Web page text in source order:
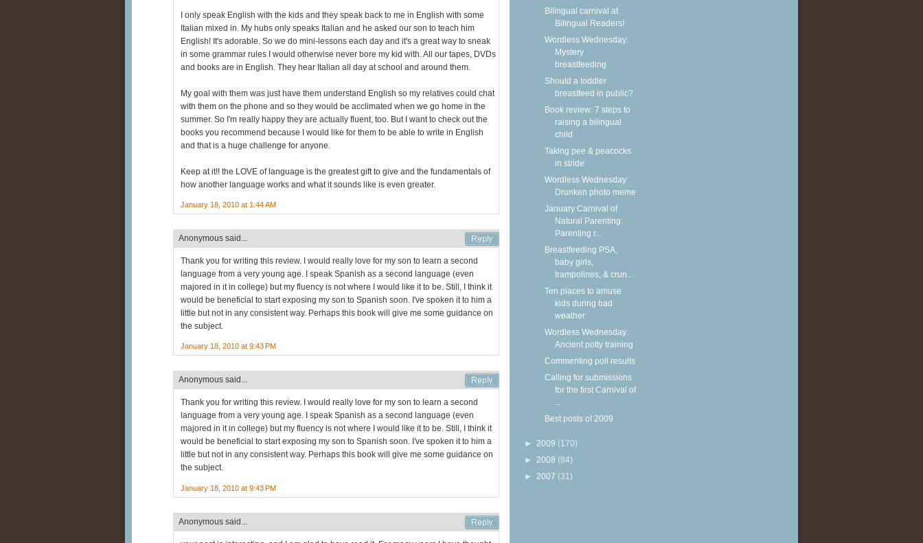
I only speak English with the kids and they speak back to me in English with some
Italian mixed in. My hubs only speaks Italian and he asked our son to teach him
English! It's adorable. So we do mini-lessons each day and it's a great way to sneak
in some grammar rules I would otherwise never bore my kid with. All our tapes, DVDs
and books are in English. They hear Italian all day at school and around them.
My goal with them was just have them understand English so my relatives could chat
with them on the phone and so they would be acclimated when we go home in the
summer. So I'm really happy they are actually fluent, too. But I want to check out the
books you recommend because I would like for them to be able to write in English
and that is a huge challenge for anyone.
Keep at it!! the LOVE of language is the greatest gift to give and the fundamentals of
how another language works and what it sounds like is even greater.
January 18, 2010 at 1:44 AM
Anonymous said...
Thank you for writing this review. I would really love for my son to learn a second
language from a very young age. I speak Spanish as a second language (even
majored in it in college) but my fluency is not where I would like it to be. Still, I think it
would be beneficial to start exposing my son to Spanish soon. I've spoken it to him a
little but not in any consistent way. Perhaps this book will give me some guidance on
the subject.
January 18, 2010 at 9:43 PM
Anonymous said...
Thank you for writing this review. I would really love for my son to learn a second
language from a very young age. I speak Spanish as a second language (even
majored in it in college) but my fluency is not where I would like it to be. Still, I think it
would be beneficial to start exposing my son to Spanish soon. I've spoken it to him a
little but not in any consistent way. Perhaps this book will give me some guidance on
the subject.
January 18, 2010 at 9:43 PM
Anonymous said...
Bilingual carnival at
Bilingual Readers!
Wordless Wednesday:
Mystery
breastfeeding
Should a toddler
breastfeed in public?
Book review: 7 steps to
raising a bilingual
child
Taking pee & peacocks
in stride
Wordless Wednesday:
Drunken photo meme
January Carnival of
Natural Parenting:
Parenting r...
Breastfeeding PSA,
baby girls,
trampolines, & crun...
Ten places to amuse
kids during bad
weather
Wordless Wednesday:
Ancient potty training
Commenting poll results
Calling for submissions
for the first Carnival of
...
Best posts of 2009
► 2009 (170)
► 2008 (84)
► 2007 (31)